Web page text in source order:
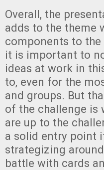
Overall, the
adds to the theme
components to
it is important to
ideas at work in
to, even for the
and groups. But
of the challenge is
are up to the
a solid entry point
strategizing
battle with cards